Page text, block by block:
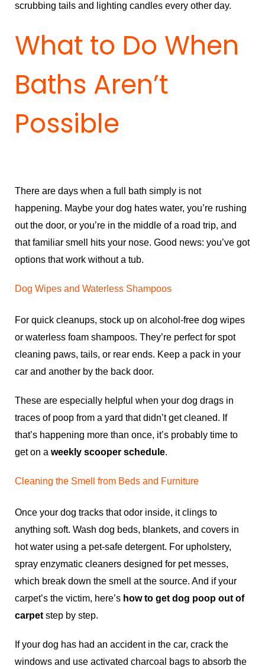
scrubbing tails and lighting candles every other day.
What to Do When
Baths Aren’t
Possible
There are days when a full bath simply is not
happening. Maybe your dog hates water, you’re rushing
out the door, or you’re in the middle of a road trip, and
that familiar smell hits your nose. Good news: you’ve got
options that work without a tub.
Dog Wipes and Waterless Shampoos
For quick cleanups, stock up on alcohol-free dog wipes
or waterless foam shampoos. They’re perfect for spot
cleaning paws, tails, or rear ends. Keep a pack in your
car and another by the back door.
These are especially helpful when your dog drags in
traces of poop from a yard that didn’t get cleaned. If
that’s happening more than once, it’s probably time to
get on a weekly scooper schedule.
Cleaning the Smell from Beds and Furniture
Once your dog tracks that odor inside, it clings to
anything soft. Wash dog beds, blankets, and covers in
hot water using a pet-safe detergent. For upholstery,
spray enzymatic cleaners designed for pet messes,
which break down the smell at the source. And if your
carpet’s the victim, here’s how to get dog poop out of
carpetstep by step.
If your dog has had an accident in the car, crack the
windows and use activated charcoal bags to absorb the